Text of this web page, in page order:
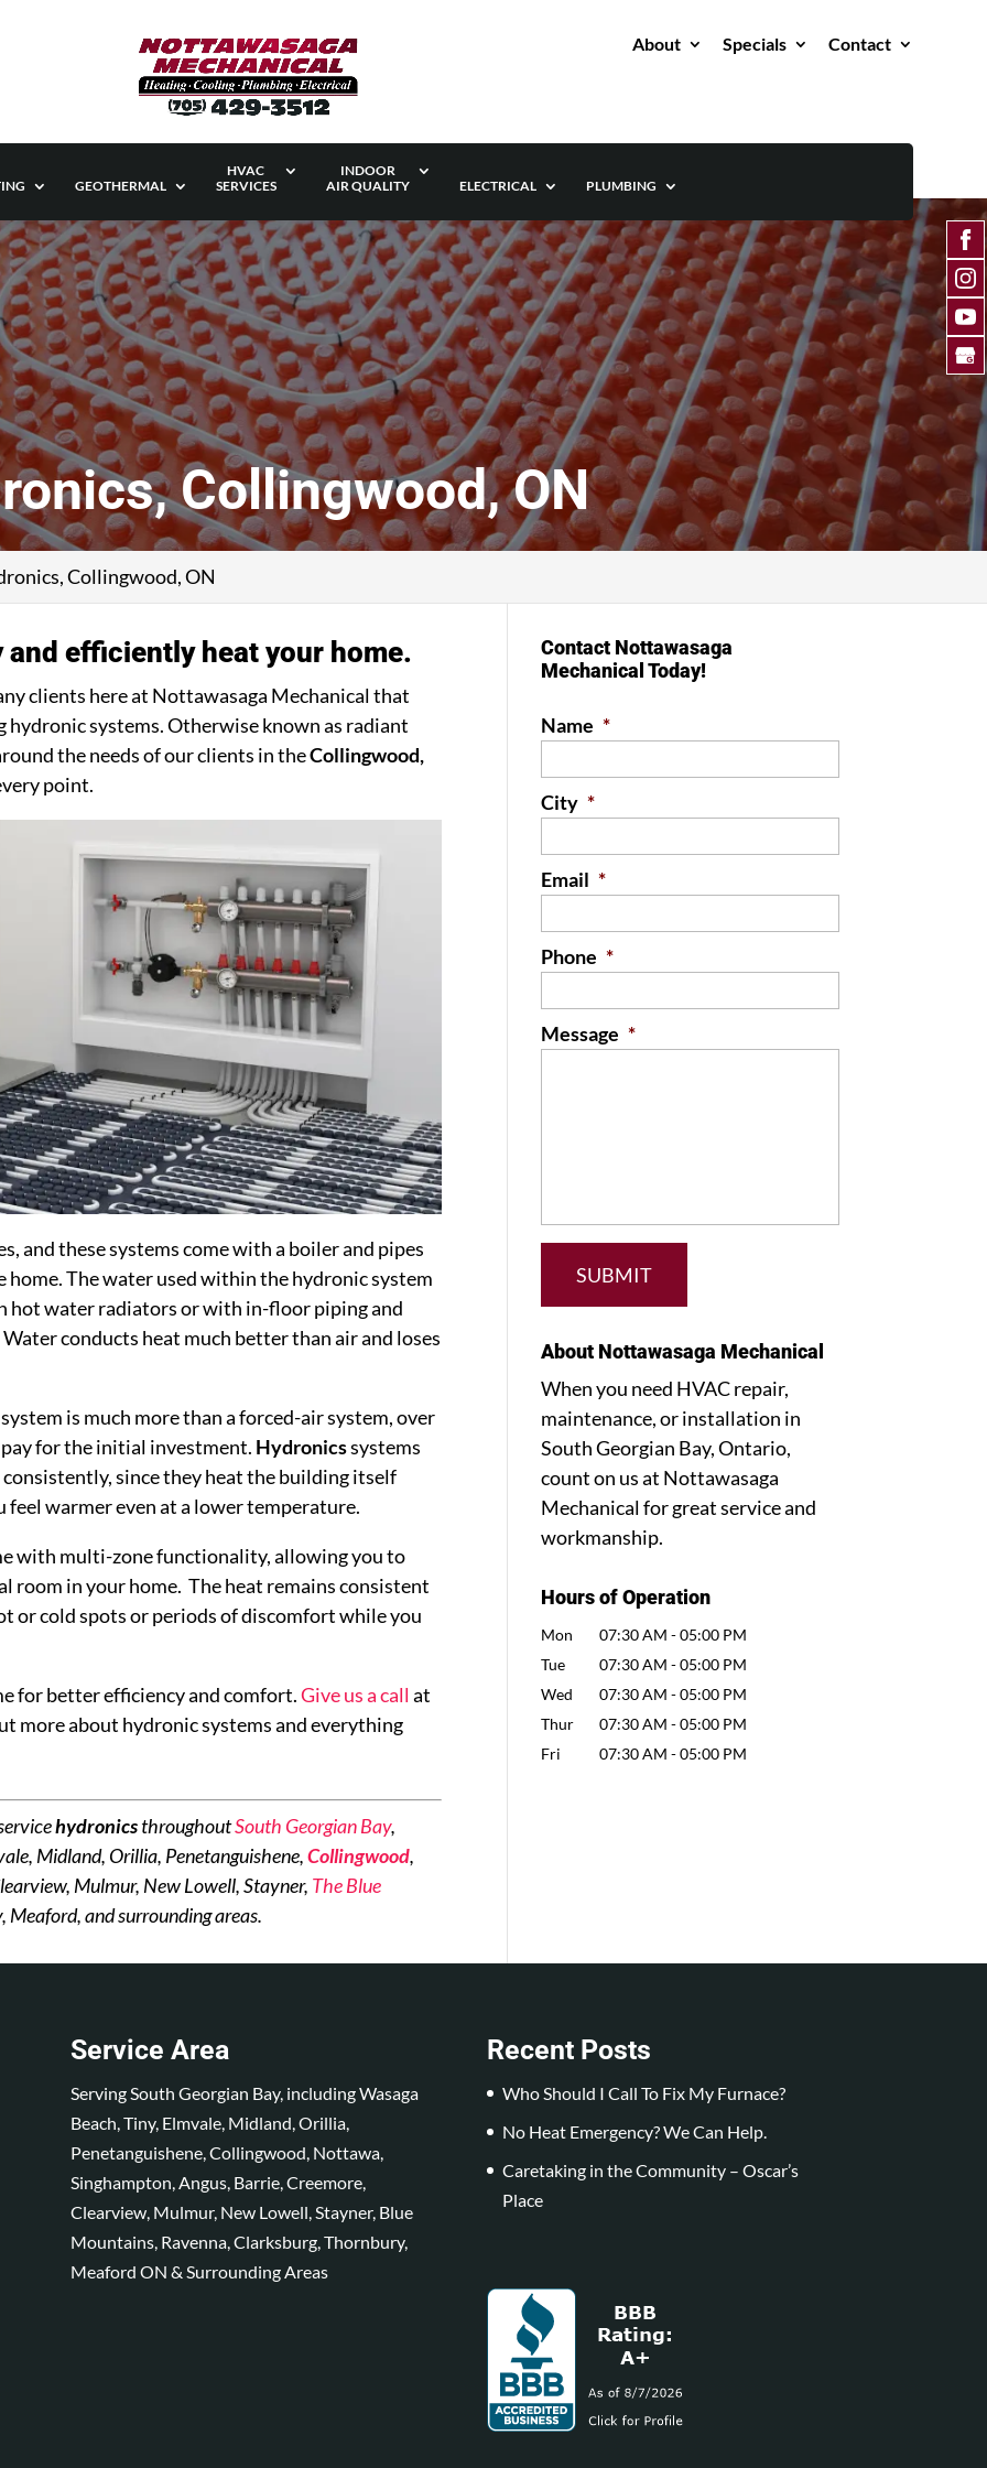
About Specials Contact
GEOTHERMAL
HVAC
SERVICES
INDOOR
AIR QUALITY
ELECTRICAL PLUMBING
Collingwood, ON
Collingwood, ON
efficiently heat your home.
clients here at Nottawasaga Mechanical that
systems. Otherwise known as radiant
the needs of our clients in theCollingwood,
point.
and these systems come with a boiler and pipes
The water used within the hydronic system
hot water radiators or with in-floor piping and
conducts heat much better than air and loses
is much more than a forced-air system, over
for the initial investment. Hydronicssystems
since they heat the building itself
feel warmer even at a lower temperature.
with multi-zone functionality, allowing you to
room in your home. The heat remains consistent
or cold spots or periods of discomfort while you
for better efficiency and comfort.Give us a call at
more about hydronic systems and everything
hydronicsthroughoutSouth Georgian Bay,
Midland, Orillia, Penetanguishene,Collingwood,
Mulmur, New Lowell, Stayner, The Blue
and surrounding areas.
Contact Nottawasaga
Mechanical Today!
Name *
City *
Email *
Phone *
Message *
About Nottawasaga Mechanical
When you need HVAC repair,
maintenance, or installation in
South Georgian Bay, Ontario,
count on us at Nottawasaga
Mechanical for great service and
workmanship.
Hours of Operation
Mon 07:30 AM - 05:00 PM
Tue
07:30 AM - 05:00 PM
Wed
07:30 AM - 05:00 PM
Thur
07:30 AM - 05:00 PM
Fri
07:30 AM - 05:00 PM
Service Area
Serving South Georgian Bay, including Wasaga
Beach, Tiny, Elmvale, Midland, Orillia,
Penetanguishene, Collingwood, Nottawa,
Singhampton, Angus, Barrie, Creemore,
Clearview, Mulmur, New Lowell, Stayner, Blue
Mountains, Ravenna, Clarksburg, Thornbury,
Meaford ON & Surrounding Areas
Recent Posts
Who Should I Call To Fix My Furnace?
No Heat Emergency? We Can Help.
Caretaking in the Community – Oscar’s
Place